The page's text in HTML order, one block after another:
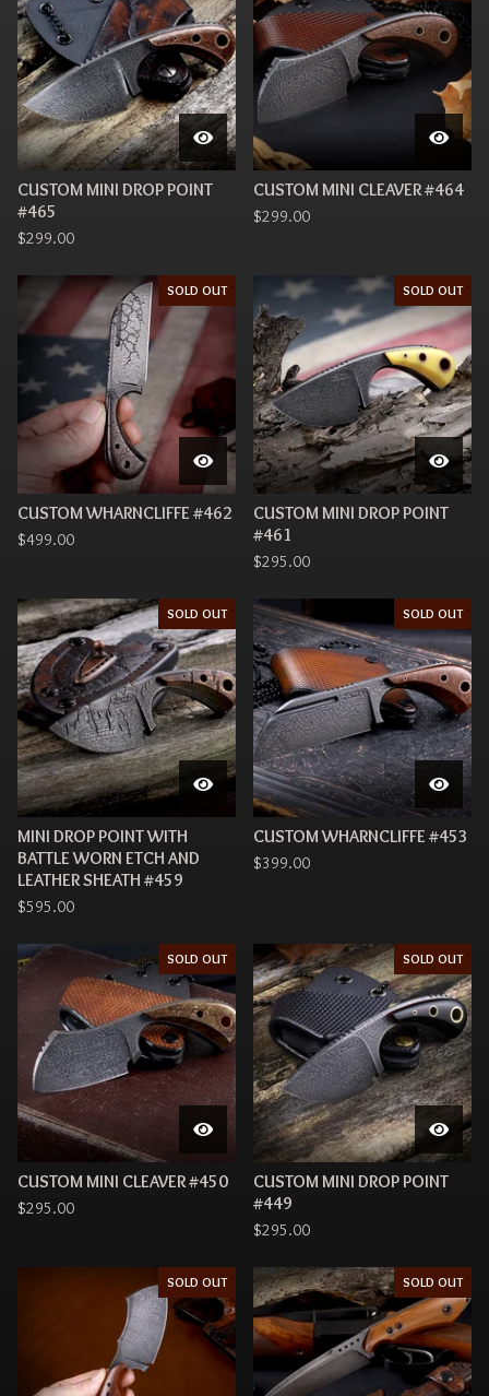
CUSTOM MINI DROP POINT
#465
$299.00
CUSTOM MINI CLEAVER #464
$299.00
SOLD OUT
CUSTOM WHARNCLIFFE #462
$499.00
SOLD OUT
CUSTOM MINI DROP POINT
#461
$295.00
SOLD OUT
MINI DROP POINT WITH
BATTLE WORN ETCH AND
LEATHER SHEATH #459
$595.00
SOLD OUT
CUSTOM WHARNCLIFFE #453
$399.00
SOLD OUT
CUSTOM MINI CLEAVER #450
$295.00
SOLD OUT
CUSTOM MINI DROP POINT
#449
$295.00
SOLD OUT SOLD OUT